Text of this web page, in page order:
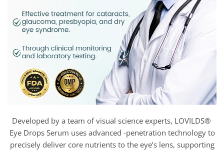
Developed by a team of visual science experts, LOVILDS®
Eye Drops Serum uses advanced -penetration technology to
precisely deliver core nutrients to the eye’s lens, supporting